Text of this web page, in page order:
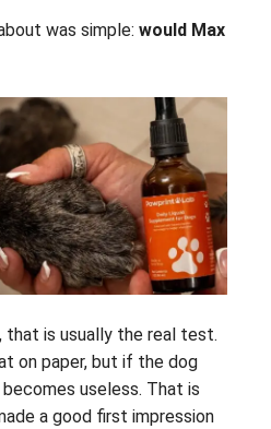
was simple: would Max
that is usually the real test.
on paper, but if the dog
useless. That is
a good first impression